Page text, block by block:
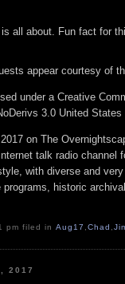
all about. Fun fact for
appear courtesy of
under a Creative
3.0 United
on The
talk radio channel
with diverse and
programs, historic
pm filed in Aug17 ,Chad ,
2017